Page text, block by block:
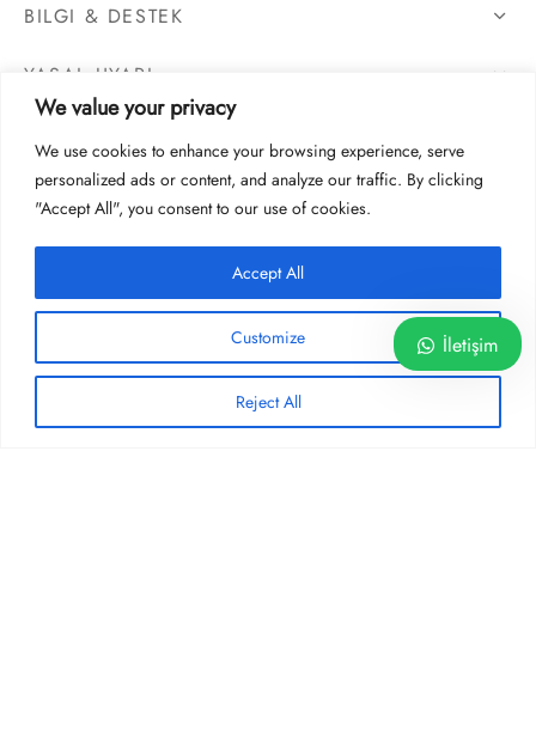
We value your privacy
We use cookies to enhance your browsing experience, serve
personalized ads or content, and analyze our traffic. By clicking
"Accept All", you consent to our use of cookies.
Customize
Reject All
Accept All
BILGI & DESTEK
YASAL UYARI
SOSYAL MEDYA
İletişim